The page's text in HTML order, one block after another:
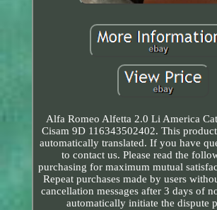
Alfa Romeo Alfetta 2.0 Li America
Cisam 9D 116343502402. This product
automatically translated. If you have
to contact us. Please read the
purchasing for maximum mutual
Repeat purchases made by users
cancellation messages after 3 days of
automatically initiate the dispute